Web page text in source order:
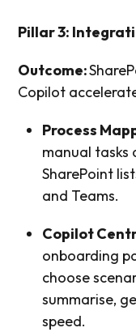
Pillar 3:
Outcome:
Copilot
Process
manual tasks
SharePoint
and Teams.
Copilot
onboarding
choose
summarise,
speed.